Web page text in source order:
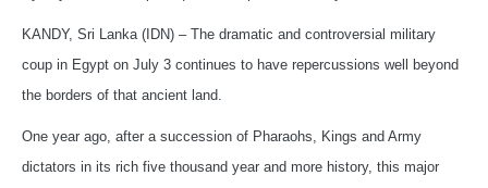
KANDY, Sri Lanka (IDN) – The dramatic and controversial military
coup in Egypt on July 3 continues to have repercussions well beyond
the borders of that ancient land.
One year ago, after a succession of Pharaohs, Kings and Army
dictators in its rich five thousand year and more history, this major